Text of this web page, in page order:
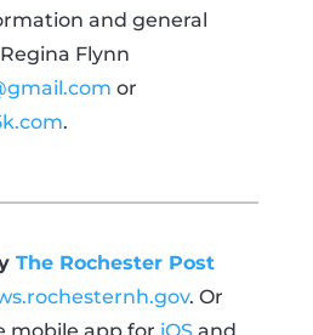
and general
Flynn
or
.
The Rochester Post
. Or